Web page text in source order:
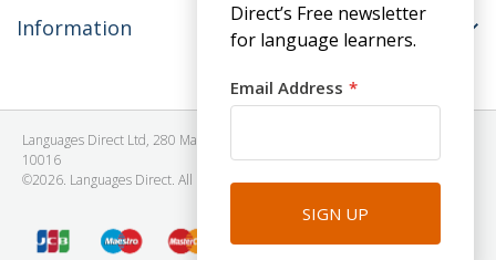
Information
Languages Direct Ltd, 280 Madison Avenue, #912 - 9th Floor, New York, NY
10016
©2026. Languages Direct. All Rights Reserved. Company No: 06615930.
Direct’s Free newsletter
for language learners.
Email Address
SIGN UP